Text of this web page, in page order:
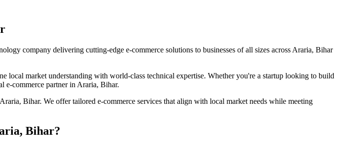
company delivering cutting-edge e-commerce solutions to businesses of all sizes across Araria, Bihar
market understanding with world-class technical expertise. Whether you're a startup looking to build
e-commerce partner in Araria, Bihar.
Araria, Bihar. We offer tailored e-commerce services that align with local market needs while meeting
Bihar?